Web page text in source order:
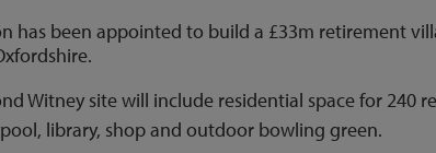
has been appointed to build a £33m retirement
Witney site will include residential space for 240
library, shop and outdoor bowling green.